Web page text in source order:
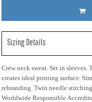
Sizing Details
Crew neck sweat. Set in
creates ideal printing surface.
rebranding. Twin needle
Worldwide Responsible